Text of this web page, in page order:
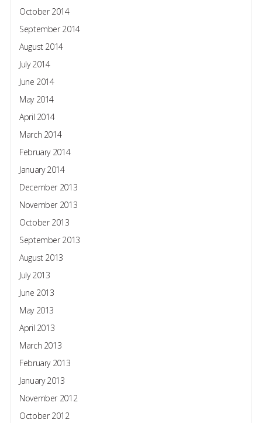
October 2014
September 2014
August 2014
July 2014
June 2014
May 2014
April 2014
March 2014
February 2014
January 2014
December 2013
November 2013
October 2013
September 2013
August 2013
July 2013
June 2013
May 2013
April 2013
March 2013
February 2013
January 2013
November 2012
October 2012